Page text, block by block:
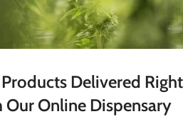
Delivered Right
Our Online Dispensary